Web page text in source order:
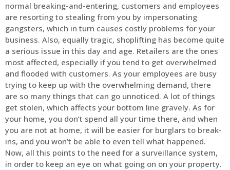
normal breaking-and-entering, customers and employees
are resorting to stealing from you by impersonating
gangsters, which in turn causes costly problems for your
business. Also, equally tragic, shoplifting has become quite
a serious issue in this day and age. Retailers are the ones
most affected, especially if you tend to get overwhelmed
and flooded with customers. As your employees are busy
trying to keep up with the overwhelming demand, there
are so many things that can go unnoticed. A lot of things
get stolen, which affects your bottom line gravely. As for
your home, you don’t spend all your time there, and when
you are not at home, it will be easier for burglars to break-
ins, and you won’t be able to even tell what happened.
Now, all this points to the need for a surveillance system,
in order to keep an eye on what going on on your property.